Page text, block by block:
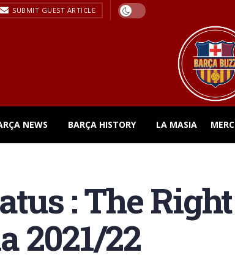
SUBMIT GUEST ARTICLE
NEWS BARÇA HISTORY LA MASIA
: The
2021/22